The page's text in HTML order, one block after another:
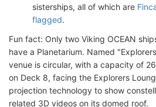
sisterships, all of which are
flagged.
Fun fact: Only two Viking OCEAN
have a Planetarium. Named
venue is circular, with a capacity of
on Deck 8, facing the Explorers
projection technology to show
related 3D videos on its domed roof.